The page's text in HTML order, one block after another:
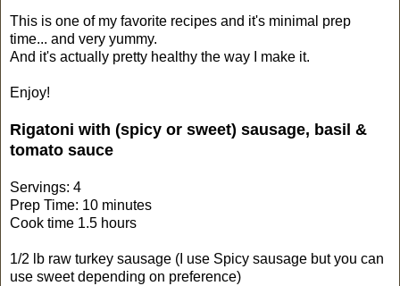
This is one of my favorite recipes and it's minimal prep
time... and very yummy.
And it's actually pretty healthy the way I make it.
Enjoy!
Rigatoni with (spicy or sweet) sausage, basil &
tomato sauce
Servings: 4
Prep Time: 10 minutes
Cook time 1.5 hours
1/2 lb raw turkey sausage (I use Spicy sausage but you can
use sweet depending on preference)